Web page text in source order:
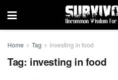
Home Tag investing in food
Tag: investing in food